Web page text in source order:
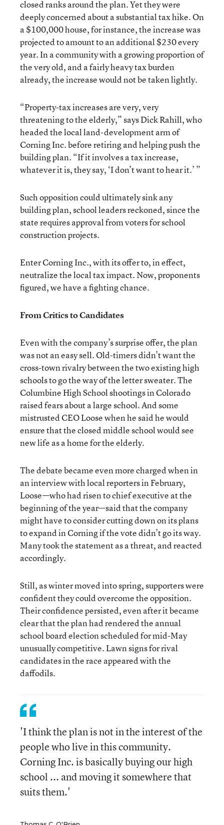
closed ranks around the plan. Yet they were
deeply concerned about a substantial tax hike. On
a $100,000 house, for instance, the increase was
projected to amount to an additional $230 every
year. In a community with a growing proportion of
the very old, and a fairly heavy tax burden
already, the increase would not be taken lightly.
“Property-tax increases are very, very
threatening to the elderly,” says Dick Rahill, who
headed the local land-development arm of
Corning Inc. before retiring and helping push the
building plan. “If it involves a tax increase,
whatever it is, they say, ‘I don’t want to hear it.’ ”
Such opposition could ultimately sink any
building plan, school leaders reckoned, since the
state requires approval from voters for school
construction projects.
Enter Corning Inc., with its offer to, in effect,
neutralize the local tax impact. Now, proponents
figured, we have a fighting chance.
From Critics to Candidates
Even with the company’s surprise offer, the plan
was not an easy sell. Old-timers didn’t want the
cross-town rivalry between the two existing high
schools to go the way of the letter sweater. The
Columbine High School shootings in Colorado
raised fears about a large school. And some
mistrusted CEO Loose when he said he would
ensure that the closed middle school would see
new life as a home for the elderly.
The debate became even more charged when in
an interview with local reporters in February,
Loose—who had risen to chief executive at the
beginning of the year—said that the company
might have to consider cutting down on its plans
to expand in Corning if the vote didn’t go its way.
Many took the statement as a threat, and reacted
accordingly.
Still, as winter moved into spring, supporters were
confident they could overcome the opposition.
Their confidence persisted, even after it became
clear that the plan had rendered the annual
school board election scheduled for mid-May
unusually competitive. Lawn signs for rival
candidates in the race appeared with the
daffodils.
'I think the plan is not in the interest of the
people who live in this community.
Corning Inc. is basically buying our high
school ... and moving it somewhere that
suits them.'